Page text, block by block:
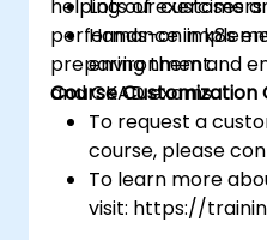
helping our
performance in k8s
preparing them and
and CKAD exams.
Lots of exercises
Hands-on
environment.
Course Customization
To request a
course, please
To learn more
visit: https://